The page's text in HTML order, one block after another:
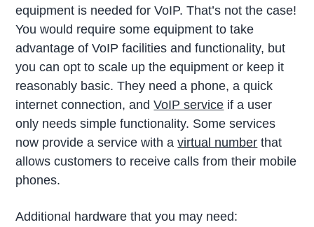
equipment is needed for VoIP. That’s not the case!
You would require some equipment to take
advantage of VoIP facilities and functionality, but
you can opt to scale up the equipment or keep it
reasonably basic. They need a phone, a quick
internet connection, andVoIP service if a user
only needs simple functionality. Some services
now provide a service with avirtual number that
allows customers to receive calls from their mobile
phones.
Additional hardware that you may need: